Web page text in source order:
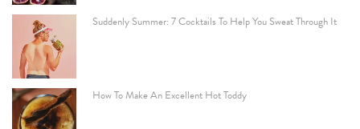
Suddenly Summer: 7 Cocktails To Help You Sweat Through It
How To Make An Excellent Hot Toddy